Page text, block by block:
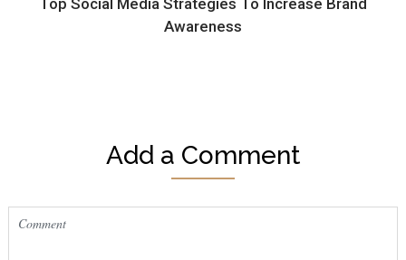
Top Social Media Strategies To Increase Brand
Awareness
Add a Comment